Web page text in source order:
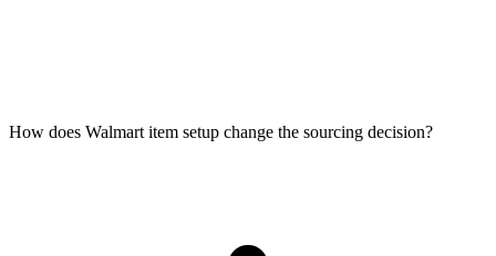
How does Walmart item setup change the sourcing decision?